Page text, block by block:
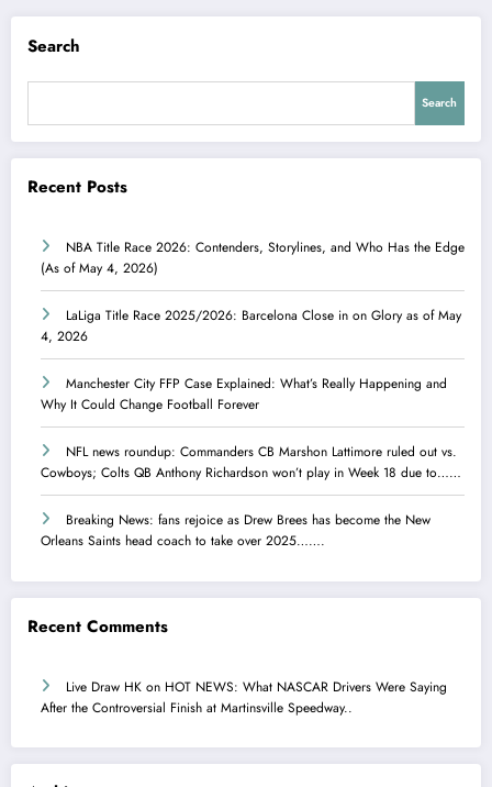
Search
Search
Recent Posts
NBA Title Race 2026: Contenders, Storylines, and Who Has the Edge
(As of May 4, 2026)
LaLiga Title Race 2025/2026: Barcelona Close in on Glory as of May
4, 2026
Manchester City FFP Case Explained: What’s Really Happening and
Why It Could Change Football Forever
NFL news roundup: Commanders CB Marshon Lattimore ruled out vs.
Cowboys; Colts QB Anthony Richardson won’t play in Week 18 due to……
Breaking News: fans rejoice as Drew Brees has become the New
Orleans Saints head coach to take over 2025…….
Recent Comments
Live Draw HK on HOT NEWS: What NASCAR Drivers Were Saying
After the Controversial Finish at Martinsville Speedway..